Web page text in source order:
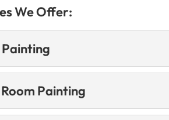
We Offer:
Accent Wall Painting
Make your space stand out with
Painting